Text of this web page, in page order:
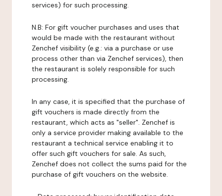
services) for such processing.
N.B: For gift voucher purchases and uses that
would be made with the restaurant without
Zenchef visibility (e.g.: via a purchase or use
process other than via Zenchef services), then
the restaurant is solely responsible for such
processing.
In any case, it is specified that the purchase of
gift vouchers is made directly from the
restaurant, which acts as "seller". Zenchef is
only a service provider making available to the
restaurant a technical service enabling it to
offer such gift vouchers for sale. As such,
Zenchef does not collect the sums paid for the
purchase of gift vouchers on the website.